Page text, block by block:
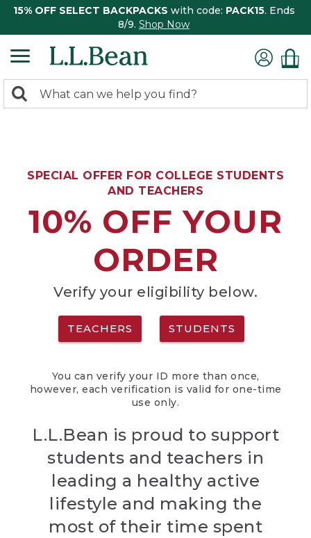
15% OFF SELECT BACKPACKS with code: PACK15. Ends
8/9. Shop Now
search
Search:
SPECIAL OFFER FOR COLLEGE STUDENTS
AND TEACHERS
10% OFF YOUR
ORDER
Verify your eligibility below.
TEACHERS STUDENTS
You can verify your ID more than once,
however, each verification is valid for one-time
use only.
L.L.Bean is proud to support
students and teachers in
leading a healthy active
lifestyle and making the
most of their time spent